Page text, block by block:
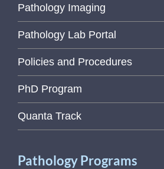
Pathology Imaging
Pathology Lab Portal
Policies and Procedures
PhD Program
Quanta Track
Pathology Programs